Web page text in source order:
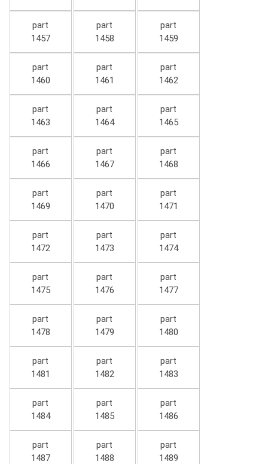
part
1457
part
1458
part
1459
part
1460
part
1461
part
1462
part
1463
part
1464
part
1465
part
1466
part
1467
part
1468
part
1469
part
1470
part
1471
part
1472
part
1473
part
1474
part
1475
part
1476
part
1477
part
1478
part
1479
part
1480
part
1481
part
1482
part
1483
part
1484
part
1485
part
1486
part
1487
part
1488
part
1489